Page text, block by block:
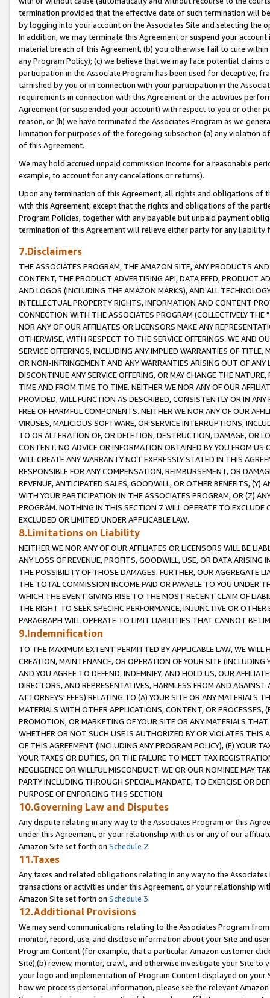
termination provided that the effective date of such termination will
by logging into your account on the Associates Site and selecting the
In addition, we may terminate this Agreement or suspend your
material breach of this Agreement, (b) you otherwise fail to cure
any Program Policy); (c) we believe that we may face potential
participation in the Associate Program has been used for deceptive,
tarnished by you or in connection with your participation in the
requirements in connection with this Agreement or the activities
Agreement (or suspended your account) with respect to you or other
reason, or (h) we have terminated the Associates Program as we
limitation for purposes of the foregoing subsection (a) any violation
of this Agreement.
We may hold accrued unpaid commission income for a reasonable
example, to account for any cancelations or returns).
Upon any termination of this Agreement, all rights and obligations of
with this Agreement, except that the rights and obligations of the
Program Policies, together with any payable but unpaid payment
termination of this Agreement will relieve either party for any liability
7.Disclaimers
THE ASSOCIATES PROGRAM, THE AMAZON SITE, ANY PRODUCTS
CONTENT, THE PRODUCT ADVERTISING API, DATA FEED, PRODUCT
AND LOGOS (INCLUDING THE AMAZON MARKS), AND ALL
INTELLECTUAL PROPERTY RIGHTS, INFORMATION AND CONTENT
CONNECTION WITH THE ASSOCIATES PROGRAM (COLLECTIVELY THE "
NOR ANY OF OUR AFFILIATES OR LICENSORS MAKE ANY
OTHERWISE, WITH RESPECT TO THE SERVICE OFFERINGS. WE AND
SERVICE OFFERINGS, INCLUDING ANY IMPLIED WARRANTIES OF
OR NON-INFRINGEMENT AND ANY WARRANTIES ARISING OUT OF ANY
DISCONTINUE ANY SERVICE OFFERING, OR MAY CHANGE THE
TIME AND FROM TIME TO TIME. NEITHER WE NOR ANY OF OUR
PROVIDED, WILL FUNCTION AS DESCRIBED, CONSISTENTLY OR IN
FREE OF HARMFUL COMPONENTS. NEITHER WE NOR ANY OF OUR
VIRUSES, MALICIOUS SOFTWARE, OR SERVICE INTERRUPTIONS,
TO OR ALTERATION OF, OR DELETION, DESTRUCTION, DAMAGE, OR
CONTENT. NO ADVICE OR INFORMATION OBTAINED BY YOU FROM
WILL CREATE ANY WARRANTY NOT EXPRESSLY STATED IN THIS
RESPONSIBLE FOR ANY COMPENSATION, REIMBURSEMENT, OR
REVENUE, ANTICIPATED SALES, GOODWILL, OR OTHER BENEFITS,
WITH YOUR PARTICIPATION IN THE ASSOCIATES PROGRAM, OR (Z)
PROGRAM. NOTHING IN THIS SECTION 7 WILL OPERATE TO
EXCLUDED OR LIMITED UNDER APPLICABLE LAW.
8.Limitations on Liability
NEITHER WE NOR ANY OF OUR AFFILIATES OR LICENSORS WILL BE
ANY LOSS OF REVENUE, PROFITS, GOODWILL, USE, OR DATA ARISING
THE POSSIBILITY OF THOSE DAMAGES. FURTHER, OUR AGGREGATE
THE TOTAL COMMISSION INCOME PAID OR PAYABLE TO YOU UNDER
WHICH THE EVENT GIVING RISE TO THE MOST RECENT CLAIM OF
THE RIGHT TO SEEK SPECIFIC PERFORMANCE, INJUNCTIVE OR
PARAGRAPH WILL OPERATE TO LIMIT LIABILITIES THAT CANNOT BE
9.Indemnification
TO THE MAXIMUM EXTENT PERMITTED BY APPLICABLE LAW, WE WILL
CREATION, MAINTENANCE, OR OPERATION OF YOUR SITE (INCLUDING
AND YOU AGREE TO DEFEND, INDEMNIFY, AND HOLD US, OUR
DIRECTORS, AND REPRESENTATIVES, HARMLESS FROM AND
ATTORNEYS' FEES) RELATING TO (A) YOUR SITE OR ANY MATERIALS
MATERIALS WITH OTHER APPLICATIONS, CONTENT, OR PROCESSES,
PROMOTION, OR MARKETING OF YOUR SITE OR ANY MATERIALS
WHETHER OR NOT SUCH USE IS AUTHORIZED BY OR VIOLATES THIS
OF THIS AGREEMENT (INCLUDING ANY PROGRAM POLICY), (E) YOUR
YOUR TAXES OR DUTIES, OR THE FAILURE TO MEET TAX
NEGLIGENCE OR WILLFUL MISCONDUCT. WE OR OUR NOMINEE MAY
PARTY INCLUDING THROUGH SPECIAL MANDATE, TO EXERCISE OR
PURPOSE OF ENFORCING THIS SECTION.
10.Governing Law and Disputes
Any dispute relating in any way to the Associates Program or this
under this Agreement, or your relationship with us or any of our
Amazon Site set forth on Schedule 2.
11.Taxes
Any taxes and related obligations relating in any way to the
transactions or activities under this Agreement, or your relationship
Amazon Site set forth on Schedule 3.
12.Additional Provisions
We may send communications relating to the Associates Program
monitor, record, use, and disclose information about your Site and
Program Content (for example, that a particular Amazon customer
Site),(b) review, monitor, crawl, and otherwise investigate your Site
your logo and implementation of Program Content displayed on
how we process personal information, please see the relevant